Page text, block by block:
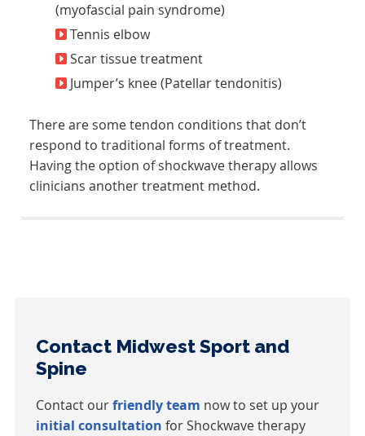
(myofascial pain syndrome)
Tennis elbow
Scar tissue treatment
Jumper’s knee (Patellar tendonitis)
There are some tendon conditions that don’t
respond to traditional forms of treatment.
Having the option of shockwave therapy allows
clinicians another treatment method.
Contact Midwest Sport and
Spine
Contact ourfriendly team now to set up your
initial consultation for Shockwave therapy